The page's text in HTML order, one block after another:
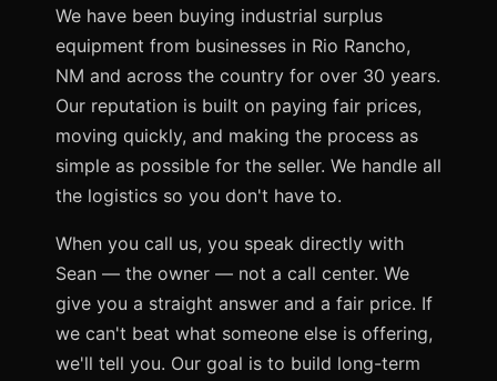
We have been buying industrial surplus
equipment from businesses in Rio Rancho,
NM and across the country for over 30 years.
Our reputation is built on paying fair prices,
moving quickly, and making the process as
simple as possible for the seller. We handle all
the logistics so you don't have to.
When you call us, you speak directly with
Sean — the owner — not a call center. We
give you a straight answer and a fair price. If
we can't beat what someone else is offering,
we'll tell you. Our goal is to build long-term